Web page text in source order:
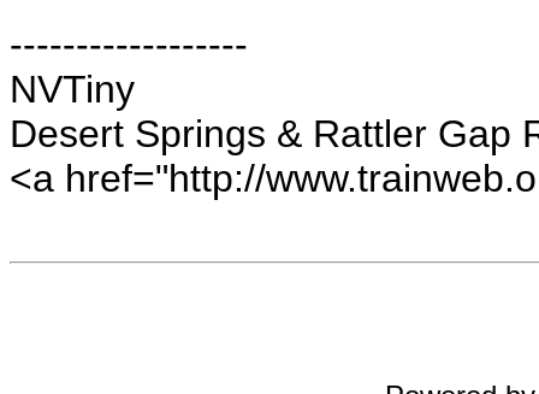
------------------
NVTiny
Desert Springs & Rattler Gap
<a href="http://